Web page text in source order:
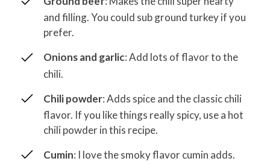
and filling. You could sub ground turkey if you
prefer.
Onions and garlic: Add lots of flavor to the
chili.
Chili powder: Adds spice and the classic chili
flavor. If you like things really spicy, use a hot
chili powder in this recipe.
Cumin: I love the smoky flavor cumin adds.